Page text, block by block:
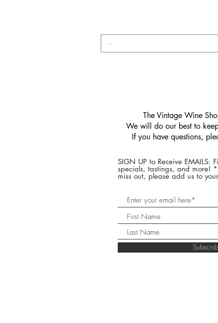
​The Vintage Wine
We will do our best to
If you have questions,
SIGN UP to Receive EMAILS:
specials, tastings, and more!
miss out, please add us to